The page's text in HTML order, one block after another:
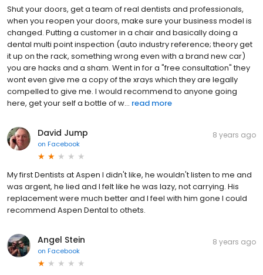
Shut your doors, get a team of real dentists and professionals,
when you reopen your doors, make sure your business model is
changed. Putting a customer in a chair and basically doing a
dental multi point inspection (auto industry reference; theory get
it up on the rack, something wrong even with a brand new car)
you are hacks and a sham. Went in for a "free consultation" they
wont even give me a copy of the xrays which they are legally
compelled to give me. I would recommend to anyone going
here, get your self a bottle of w... read more
David Jump
on Facebook
8 years ago
My first Dentists at Aspen I didn't like, he wouldn't listen to me and
was argent, he lied and I felt like he was lazy, not carrying. His
replacement were much better and I feel with him gone I could
recommend Aspen Dental to othets.
Angel Stein
on Facebook
8 years ago